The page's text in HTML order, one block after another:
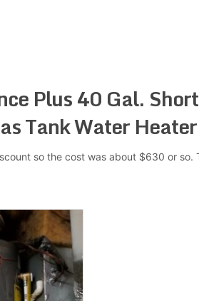
Plus 40 Gal.
Tank Water Heater
so the cost was about $630 or so.